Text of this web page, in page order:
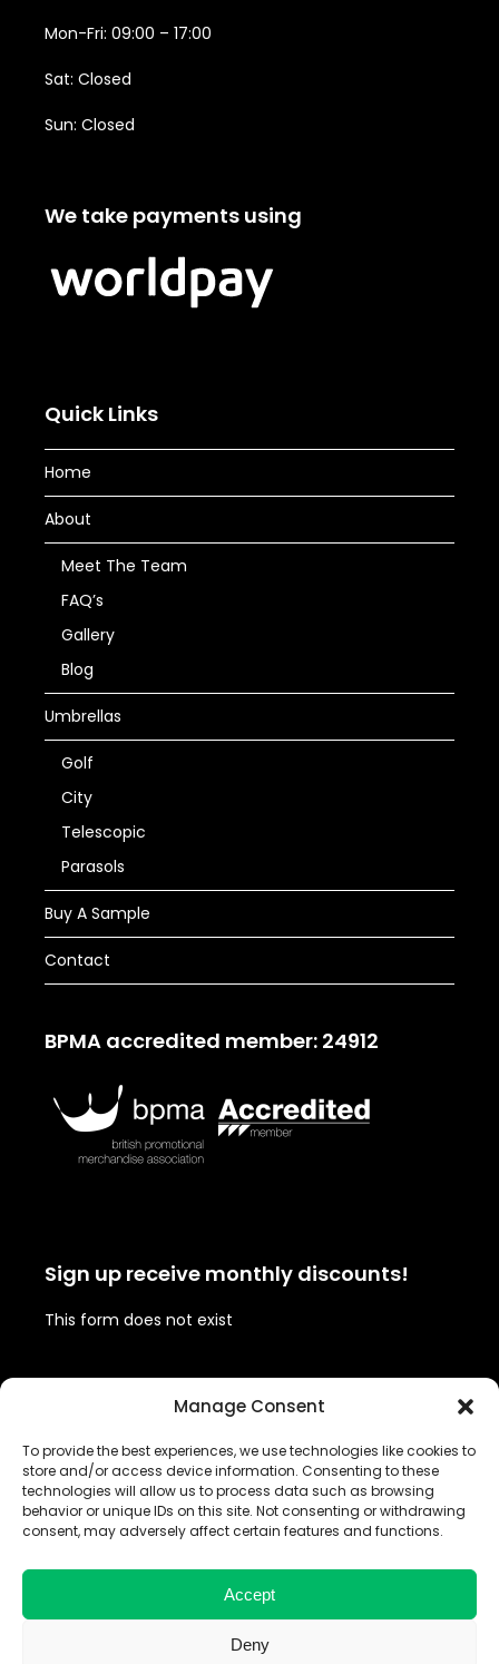
Manage Consent
To provide the best experiences, we use technologies like cookies to
store and/or access device information. Consenting to these
technologies will allow us to process data such as browsing
behavior or unique IDs on this site. Not consenting or withdrawing
consent, may adversely affect certain features and functions.
Accept
Deny
Mon-Fri: 09:00 – 17:00
Sat: Closed
Sun: Closed
We take payments using
Quick Links
Home
About
Meet The Team
FAQ’s
Gallery
Blog
Umbrellas
Golf
City
Telescopic
Parasols
Buy A Sample
Contact
BPMA accredited member: 24912
Sign up receive monthly discounts!
This form does not exist
Twitter
(deprecated)
Facebook
Instagram
LinkedIn
Share your #BrandedBrolly